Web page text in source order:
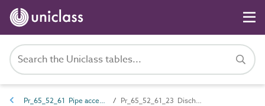
Pr_65_52_61 Pipe accessories Pr_65_52_61_23 Discharge and ventilating stack terminations